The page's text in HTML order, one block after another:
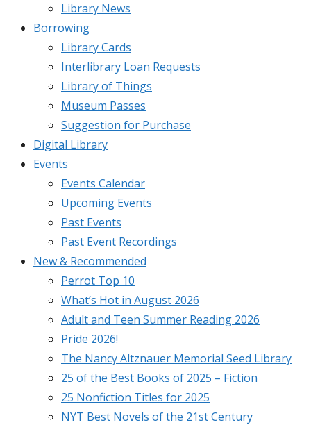
Library News
Borrowing
Library Cards
Interlibrary Loan Requests
Library of Things
Museum Passes
Suggestion for Purchase
Digital Library
Events
Events Calendar
Upcoming Events
Past Events
Past Event Recordings
New & Recommended
Perrot Top 10
What’s Hot in August 2026
Adult and Teen Summer Reading 2026
Pride 2026!
The Nancy Altznauer Memorial Seed Library
25 of the Best Books of 2025 – Fiction
25 Nonfiction Titles for 2025
NYT Best Novels of the 21st Century